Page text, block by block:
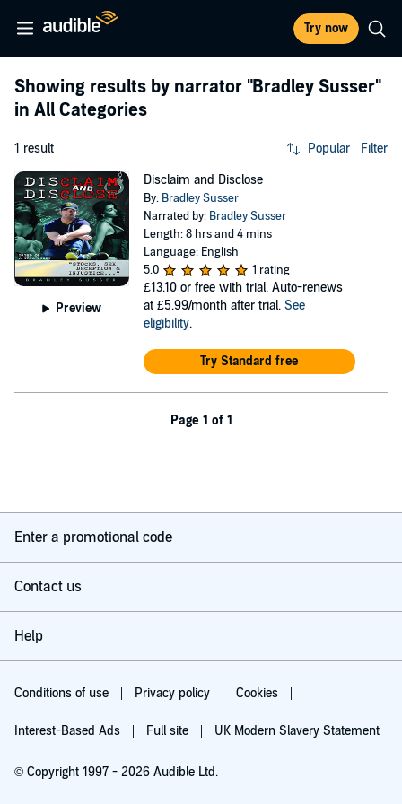
Try now
Showing results by narrator "Bradley Susser"
in All Categories
1 result Popular Filter
Preview
Disclaim and Disclose
By: Bradley Susser
Narrated by: Bradley Susser
Length: 8 hrs and 4 mins
Language: English
5.0
1 rating
£13.10 or free with trial. Auto-renews
at £5.99/month after trial. See
eligibility.
Try Standard free
Page 1 of 1
Enter a promotional code
Contact us
Help
Conditions of use Privacy policy Cookies
Interest-Based Ads Full site UK Modern Slavery Statement
© Copyright 1997 - 2026 Audible Ltd.